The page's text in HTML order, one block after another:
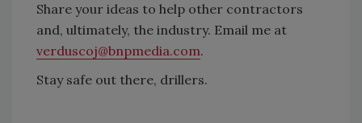
Share your ideas to help other contractors
and, ultimately, the industry. Email me at
verduscoj@bnpmedia.com.
Stay safe out there, drillers.